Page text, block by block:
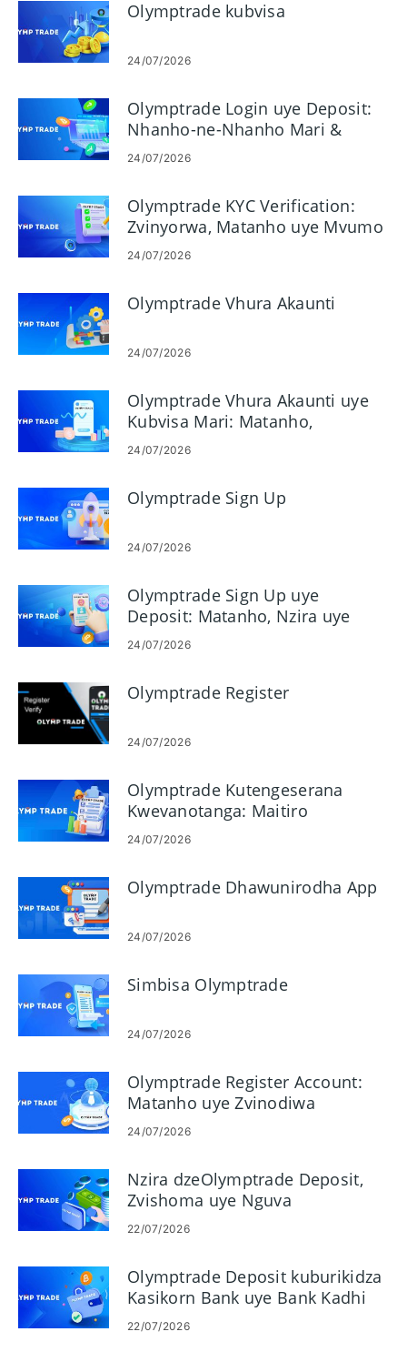
Olymptrade kubvisa
24/07/2026
Olymptrade Login uye Deposit:
Nhanho-ne-Nhanho Mari &
Miganhu
24/07/2026
Olymptrade KYC Verification:
Zvinyorwa, Matanho uye Mvumo
24/07/2026
Olymptrade Vhura Akaunti
24/07/2026
Olymptrade Vhura Akaunti uye
Kubvisa Mari: Matanho,
Miganhu, uye Nguva
24/07/2026
Olymptrade Sign Up
24/07/2026
Olymptrade Sign Up uye
Deposit: Matanho, Nzira uye
Miganhu
24/07/2026
Olymptrade Register
24/07/2026
Olymptrade Kutengeserana
Kwevanotanga: Maitiro
Ekutengesa
24/07/2026
Olymptrade Dhawunirodha App
24/07/2026
Simbisa Olymptrade
24/07/2026
Olymptrade Register Account:
Matanho uye Zvinodiwa
24/07/2026
Nzira dzeOlymptrade Deposit,
Zvishoma uye Nguva
dzekugadzirisa
22/07/2026
Olymptrade Deposit kuburikidza
Kasikorn Bank uye Bank Kadhi
22/07/2026